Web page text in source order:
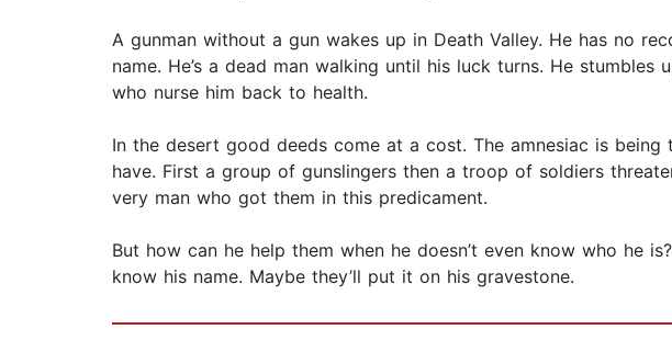
A gunman without a gun wakes up in Death Valley. He has no
name. He’s a dead man walking until his luck turns. He
who nurse him back to health.
In the desert good deeds come at a cost. The amnesiac is being
have. First a group of gunslingers then a troop of soldiers
very man who got them in this predicament.
But how can he help them when he doesn’t even know who he
know his name. Maybe they’ll put it on his gravestone.